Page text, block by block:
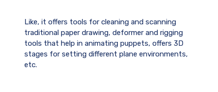
Like, it offers tools for cleaning and scanning
traditional paper drawing, deformer and rigging
tools that help in animating puppets, offers 3D
stages for setting different plane environments,
etc.